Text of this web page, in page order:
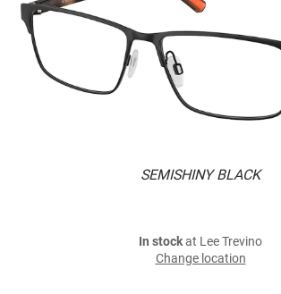
SEMISHINY BLACK
In stockat Lee Trevino
Change location